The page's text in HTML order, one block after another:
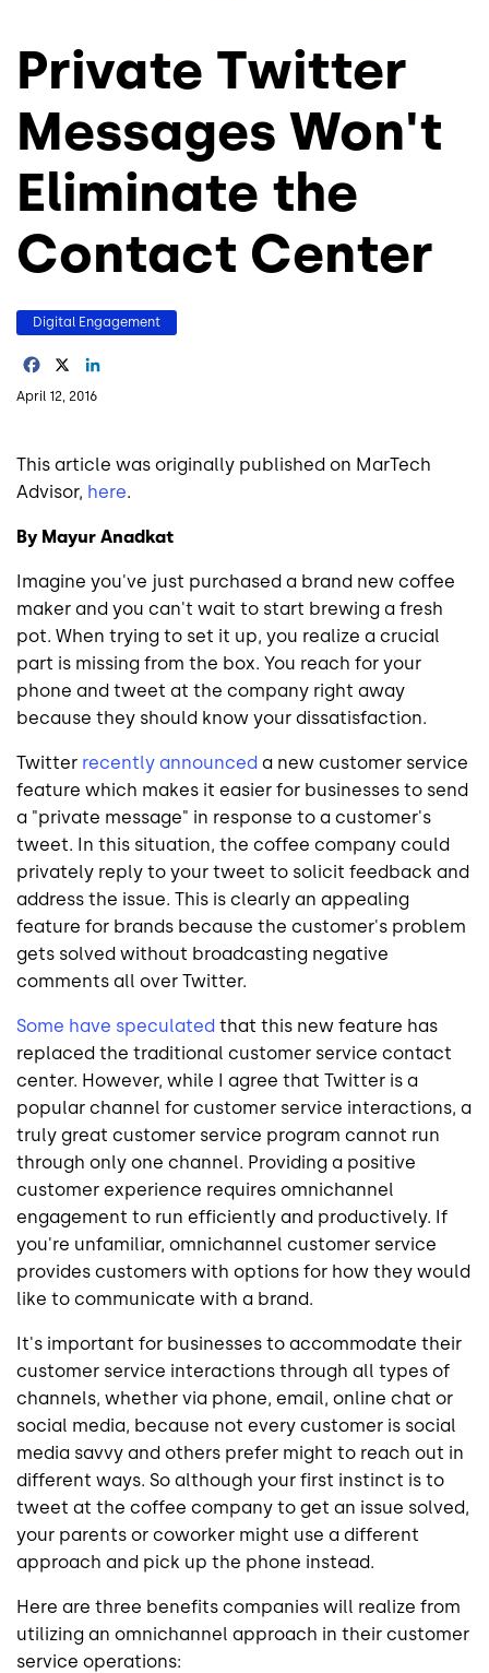
Private Twitter
Messages Won't
Eliminate the
Contact Center
Digital Engagement
Facebook
April 12, 2016
This article was originally published on MarTech
Advisor, here.
By Mayur Anadkat
Imagine you've just purchased a brand new coffee
maker and you can't wait to start brewing a fresh
pot. When trying to set it up, you realize a crucial
part is missing from the box. You reach for your
phone and tweet at the company right away
because they should know your dissatisfaction.
Twitter recently announced a new customer service
feature which makes it easier for businesses to send
a "private message" in response to a customer's
tweet. In this situation, the coffee company could
privately reply to your tweet to solicit feedback and
address the issue. This is clearly an appealing
feature for brands because the customer's problem
gets solved without broadcasting negative
comments all over Twitter.
Some have speculated that this new feature has
replaced the traditional customer service contact
center. However, while I agree that Twitter is a
popular channel for customer service interactions, a
truly great customer service program cannot run
through only one channel. Providing a positive
customer experience requires omnichannel
engagement to run efficiently and productively. If
you're unfamiliar, omnichannel customer service
provides customers with options for how they would
like to communicate with a brand.
It's important for businesses to accommodate their
customer service interactions through all types of
channels, whether via phone, email, online chat or
social media, because not every customer is social
media savvy and others prefer might to reach out in
different ways. So although your first instinct is to
tweet at the coffee company to get an issue solved,
your parents or coworker might use a different
approach and pick up the phone instead.
Here are three benefits companies will realize from
utilizing an omnichannel approach in their customer
service operations: